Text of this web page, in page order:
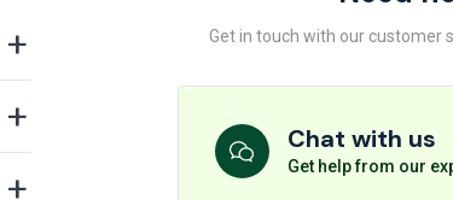
Get in touch with our customer
Chat with us
Get help from our